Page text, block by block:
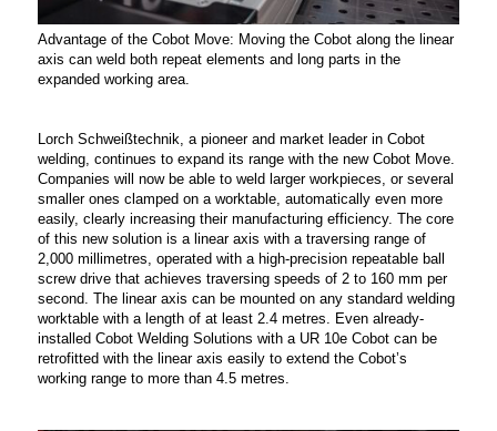
Advantage of the Cobot Move: Moving the Cobot along the linear
axis can weld both repeat elements and long parts in the
expanded working area.
Lorch Schweißtechnik, a pioneer and market leader in Cobot
welding, continues to expand its range with the new Cobot Move.
Companies will now be able to weld larger workpieces, or several
smaller ones clamped on a worktable, automatically even more
easily, clearly increasing their manufacturing efficiency. The core
of this new solution is a linear axis with a traversing range of
2,000 millimetres, operated with a high-precision repeatable ball
screw drive that achieves traversing speeds of 2 to 160 mm per
second. The linear axis can be mounted on any standard welding
worktable with a length of at least 2.4 metres. Even already-
installed Cobot Welding Solutions with a UR 10e Cobot can be
retrofitted with the linear axis easily to extend the Cobot’s
working range to more than 4.5 metres.